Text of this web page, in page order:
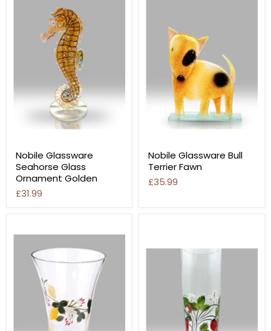
Nobile Glassware
Seahorse Glass
Ornament Golden
£31.99
Nobile Glassware Bull
Terrier Fawn
£35.99